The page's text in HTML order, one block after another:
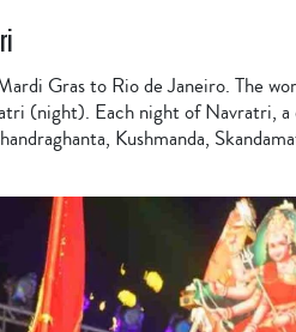
Gras to Rio de Janeiro. The
(night). Each night of Navratri,
Kushmanda,